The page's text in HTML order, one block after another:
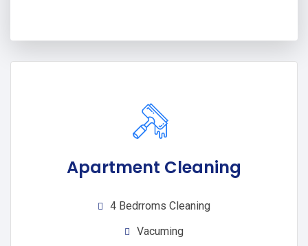
Apartment Cleaning
4 Bedrroms Cleaning
Vacuming